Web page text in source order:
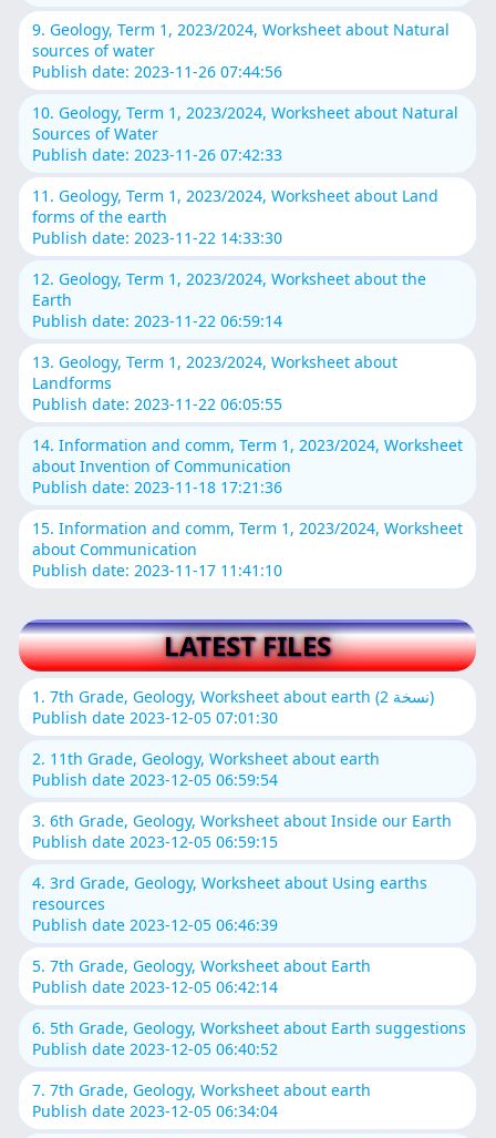
9. Geology, Term 1, 2023/2024, Worksheet about Natural
sources of water
Publish date: 2023-11-26 07:44:56
10. Geology, Term 1, 2023/2024, Worksheet about Natural
Sources of Water
Publish date: 2023-11-26 07:42:33
11. Geology, Term 1, 2023/2024, Worksheet about Land
forms of the earth
Publish date: 2023-11-22 14:33:30
12. Geology, Term 1, 2023/2024, Worksheet about the
Earth
Publish date: 2023-11-22 06:59:14
13. Geology, Term 1, 2023/2024, Worksheet about
Landforms
Publish date: 2023-11-22 06:05:55
14. Information and comm, Term 1, 2023/2024, Worksheet
about Invention of Communication
Publish date: 2023-11-18 17:21:36
15. Information and comm, Term 1, 2023/2024, Worksheet
about Communication
Publish date: 2023-11-17 11:41:10
LATEST FILES
1. 7th Grade, Geology, Worksheet about earth (نسخة 2)
Publish date 2023-12-05 07:01:30
2. 11th Grade, Geology, Worksheet about earth
Publish date 2023-12-05 06:59:54
3. 6th Grade, Geology, Worksheet about Inside our Earth
Publish date 2023-12-05 06:59:15
4. 3rd Grade, Geology, Worksheet about Using earths
resources
Publish date 2023-12-05 06:46:39
5. 7th Grade, Geology, Worksheet about Earth
Publish date 2023-12-05 06:42:14
6. 5th Grade, Geology, Worksheet about Earth suggestions
Publish date 2023-12-05 06:40:52
7. 7th Grade, Geology, Worksheet about earth
Publish date 2023-12-05 06:34:04